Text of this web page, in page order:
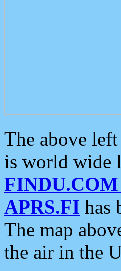
The above
is world wide
FINDU.COM
APRS.FI has
The map
the air in the